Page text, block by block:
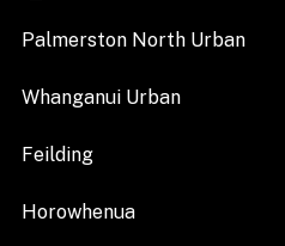
Palmerston North Urban
Whanganui Urban
Feilding
Horowhenua